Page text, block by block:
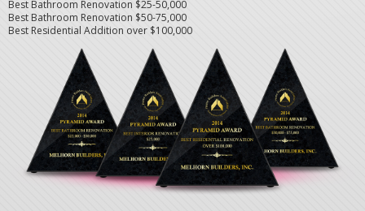
Best Bathroom Renovation $25-50,000
Best Bathroom Renovation $50-75,000
Best Residential Addition over $100,000